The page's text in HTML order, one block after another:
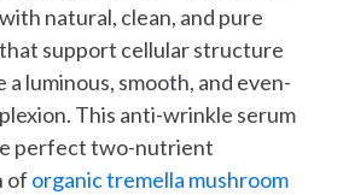
natural, clean, and pure
support cellular structure
a luminous, smooth, and even-
This anti-wrinkle serum
perfect two-nutrient
of organic tremella mushroom